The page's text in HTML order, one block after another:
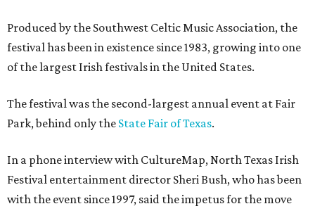
Produced by the Southwest Celtic Music Association, the
festival has been in existence since 1983, growing into one
of the largest Irish festivals in the United States.
The festival was the second-largest annual event at Fair
Park, behind only the State Fair of Texas.
In a phone interview with CultureMap, North Texas Irish
Festival entertainment director Sheri Bush, who has been
with the event since 1997, said the impetus for the move